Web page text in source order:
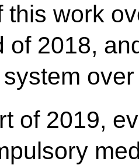
this work
of 2018,
of 2019,